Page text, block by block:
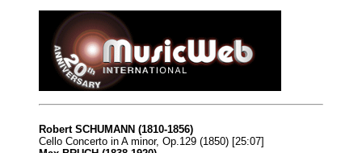
Robert SCHUMANN (1810-1856)
Cello Concerto in A minor, Op.129 (1850) [25:07]